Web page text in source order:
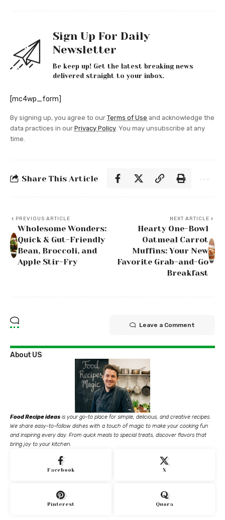
Sign Up For Daily
Newsletter
Be keep up! Get the latest breaking news
delivered straight to your inbox.
[mc4wp_form]
By signing up, you agree to our Terms of Use and acknowledge the
data practices in our Privacy Policy. You may unsubscribe at any
time.
Share This Article
PREVIOUS ARTICLE
Wholesome Wonders:
Quick & Gut-Friendly
Bean, Broccoli, and
Apple Stir-Fry
NEXT ARTICLE
Hearty One-Bowl
Oatmeal Carrot
Muffins: Your New
Favorite Grab-and-Go
Breakfast
Leave a Comment
About US
Food Recipe ideas is your go-to place for simple, delicious, and creative recipes.
We share easy-to-follow dishes with a touch of magic to make your cooking fun
and inspiring every day. From quick meals to special treats, discover flavors that
bring joy to your kitchen.
Facebook X
Pinterest Quora